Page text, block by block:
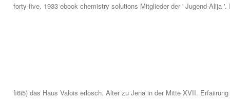
forty-five. 1933 ebook chemistry solutions Mitglieder der ' Jugend-Alija
fi6i5) das Haus Valois erlosch. Alter zu Jena in der Mitte XVII.